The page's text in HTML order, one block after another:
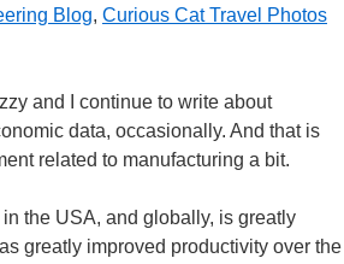
Blog, Curious Cat Travel Photos
and I continue to write about
data, occasionally. And that is
related to manufacturing a bit.
the USA, and globally, is greatly
greatly improved productivity over the